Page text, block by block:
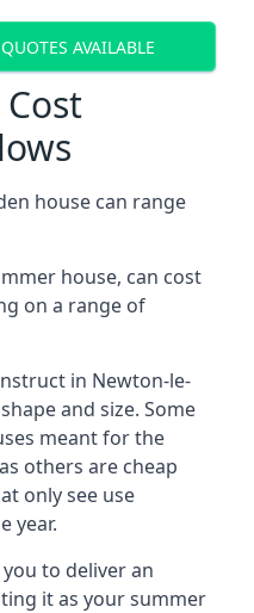
AVAILABLE
house can range
house, can cost
on a range of
in Newton-le-
and size. Some
meant for the
others are cheap
only see use
year.
to deliver an
it as your summer